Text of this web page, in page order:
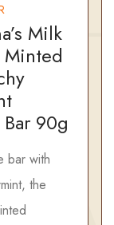
Milk
90g
bar with
the